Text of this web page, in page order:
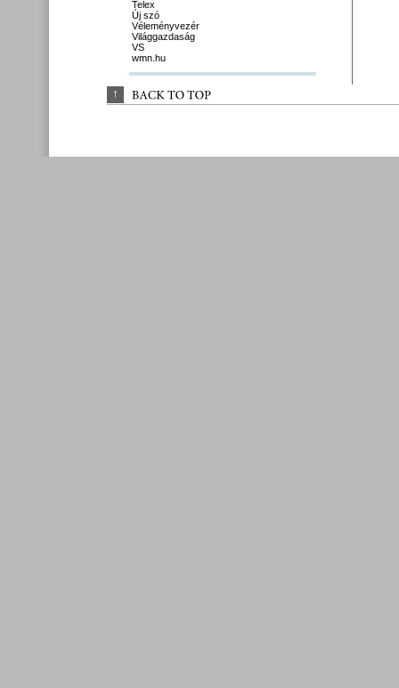
Telex
Új szó
Véleményvezér
Világgazdaság
VS
wmn.hu
↑ BACK TO TOP